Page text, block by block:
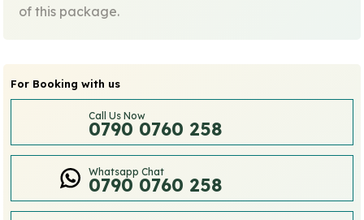
of this package.
For Booking with us
Call Us Now
0790 0760 258
Whatsapp Chat
0790 0760 258